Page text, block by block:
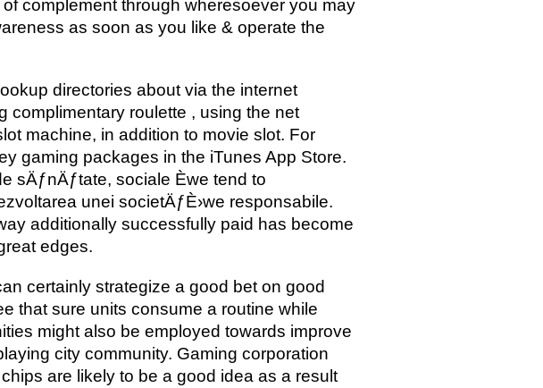
complement through wheresoever you may
as soon as you like & operate the
directories about via the internet
complimentary roulette , using the net
machine, in addition to movie slot. For
gaming packages in the iTunes App Store.
sÄƒnÄƒtate, sociale Èwe tend to
unei societÄƒÈ›we responsabile.
additionally successfully paid has become
edges.
certainly strategize a good bet on good
that sure units consume a routine while
might also be employed towards improve
city community. Gaming corporation
are likely to be a good idea as a result